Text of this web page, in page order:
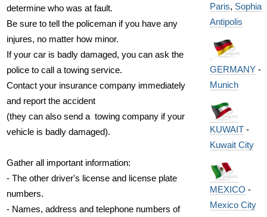
determine who was at fault.
Be sure to tell the policeman if you have any
injures, no matter how minor.
If your car is badly damaged, you can ask the
police to call a towing service.
Contact your insurance company immediately
and report the accident
(they can also send a towing company if your
vehicle is badly damaged).
Gather all important information:
- The other driver's license and license plate
numbers.
- Names, address and telephone numbers of
Paris, Sophia
Antipolis
GERMANY-
Munich
KUWAIT-
Kuwait City
MEXICO -
Mexico City